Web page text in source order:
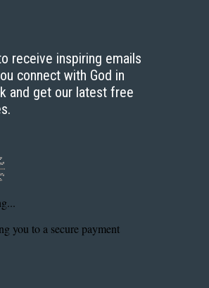
receive inspiring emails
connect with God in
and get our latest free